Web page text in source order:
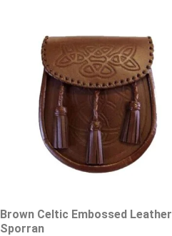
Brown Celtic Embossed Leather
Sporran